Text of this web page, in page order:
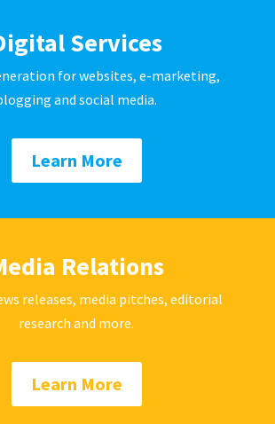
Services
for websites, e-marketing,
and social media.
Learn More
Relations
releases, media pitches, editorial
research and more.
Learn More